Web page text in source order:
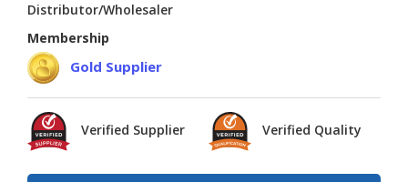
Distributor/Wholesaler
Membership
Gold Supplier
Verified Supplier Verified Quality